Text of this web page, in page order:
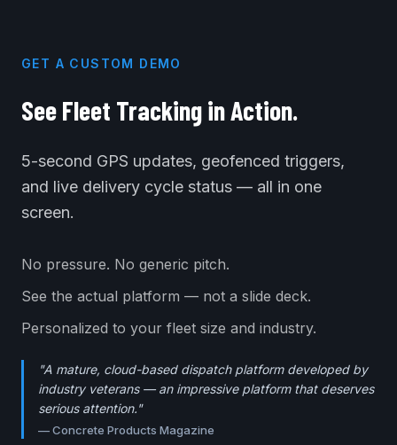
GET A CUSTOM DEMO
See Fleet Tracking in Action.
5-second GPS updates, geofenced triggers,
and live delivery cycle status — all in one
screen.
No pressure. No generic pitch.
See the actual platform — not a slide deck.
Personalized to your fleet size and industry.
"A mature, cloud-based dispatch platform developed by
industry veterans — an impressive platform that deserves
serious attention."
—Concrete Products Magazine